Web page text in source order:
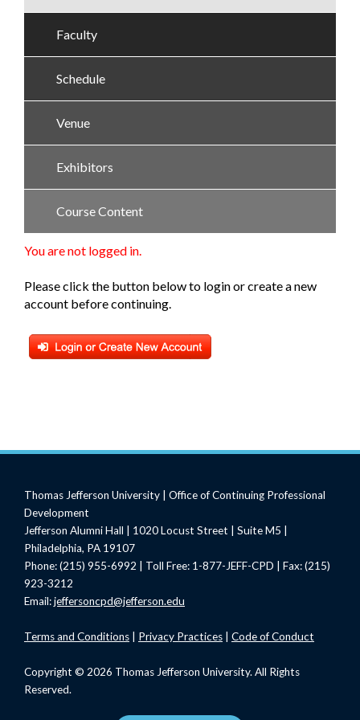
Faculty
Schedule
Venue
Exhibitors
Course Content
You are not logged in.
Please click the button below to login or create a new
account before continuing.
Thomas Jefferson University | Office of Continuing Professional
Development
Jefferson Alumni Hall | 1020 Locust Street | Suite M5 |
Philadelphia, PA 19107
Phone: (215) 955-6992 | Toll Free: 1-877-JEFF-CPD | Fax: (215)
923-3212
Email:jeffersoncpd@jefferson.edu
Termsand Conditions Privacy Practices Code of Conduct
Copyright © 2026 Thomas Jefferson University. All Rights
Reserved.